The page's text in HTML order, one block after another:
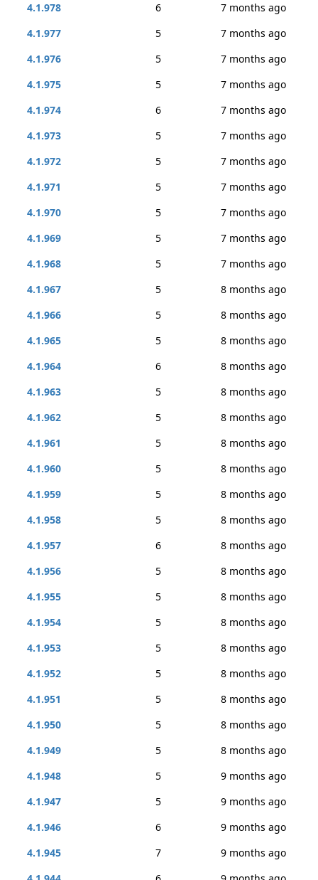
4.1.978
6
7 months ago
4.1.977
5
7 months ago
4.1.976
5
7 months ago
4.1.975
5
7 months ago
4.1.974
6
7 months ago
4.1.973
5
7 months ago
4.1.972
5
7 months ago
4.1.971
5
7 months ago
4.1.970
5
7 months ago
4.1.969
5
7 months ago
4.1.968
5
7 months ago
4.1.967
5
8 months ago
4.1.966
5
8 months ago
4.1.965
5
8 months ago
4.1.964
6
8 months ago
4.1.963
5
8 months ago
4.1.962
5
8 months ago
4.1.961
5
8 months ago
4.1.960
5
8 months ago
4.1.959
5
8 months ago
4.1.958
5
8 months ago
4.1.957
6
8 months ago
4.1.956
5
8 months ago
4.1.955
5
8 months ago
4.1.954
5
8 months ago
4.1.953
5
8 months ago
4.1.952
5
8 months ago
4.1.951
5
8 months ago
4.1.950
5
8 months ago
4.1.949
5
8 months ago
4.1.948
5
9 months ago
4.1.947
5
9 months ago
4.1.946
6
9 months ago
4.1.945
7
9 months ago